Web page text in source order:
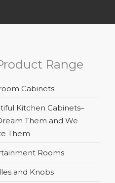
Range
Cabinets
Kitchen Cabinets–
Them and We
Them
Rooms
and Knobs